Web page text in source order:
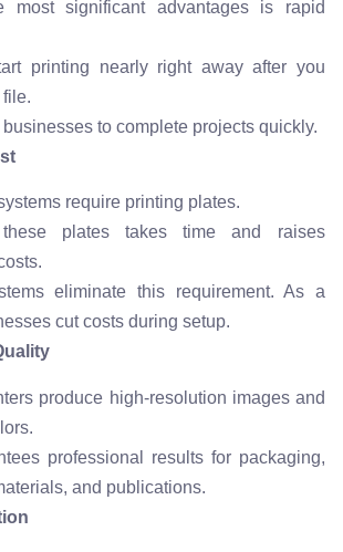
most significant advantages is rapid
printing nearly right away after you
to complete projects quickly.
require printing plates.
these plates takes time and raises
eliminate this requirement. As a
cut costs during setup.
produce high-resolution images and
professional results for packaging,
and publications.